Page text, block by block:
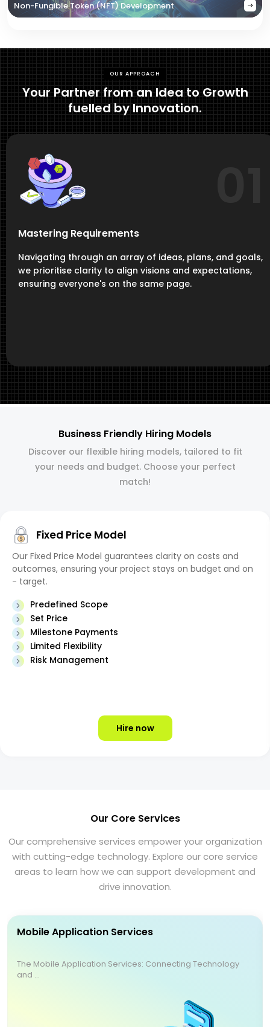
Non-Fungible Token (NFT) Development
OUR APPROACH
Your Partner from an Idea to Growth
fuelled by Innovation.
Mastering Requirements
Navigating through an array of ideas, plans, and goals,
we prioritise clarity to align visions and expectations,
ensuring everyone's on the same page.
Business Friendly Hiring Models
Discover our flexible hiring models, tailored to fit
your needs and budget. Choose your perfect
match!
Fixed Price Model
Our Fixed Price Model guarantees clarity on costs and
outcomes, ensuring your project stays on budget and on
- target.
Predefined Scope
Set Price
Milestone Payments
Limited Flexibility
Risk Management
Hire now
Our Core Services
Our comprehensive services empower your organization
with cutting-edge technology. Explore our core service
areas to learn how we can support development and
drive innovation.
Mobile Application Services
The Mobile Application Services: Connecting Technology
and ...